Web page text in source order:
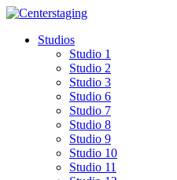
Skip
contentStudios
Studio 1
Studio 2
Studio 3
Studio 6
Studio 7
Studio 8
Studio 9
Studio 10
Studio 11